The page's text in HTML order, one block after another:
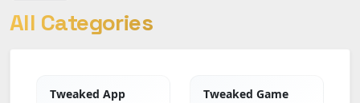
All Categories
Tweaked App Tweaked Game